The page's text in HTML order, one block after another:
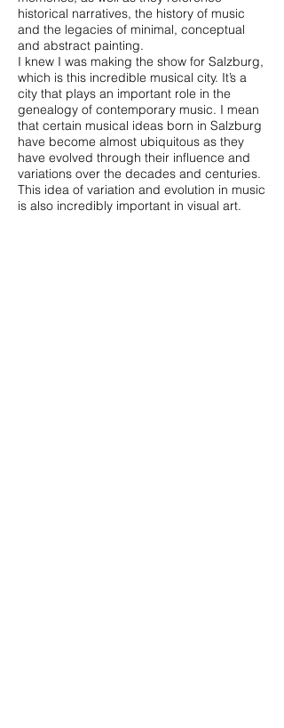
historical narratives, the history of music
and the legacies of minimal, conceptual
and abstract painting.
I knew I was making the show for Salzburg,
which is this incredible musical city. It’s a
city that plays an important role in the
genealogy of contemporary music. I mean
that certain musical ideas born in Salzburg
have become almost ubiquitous as they
have evolved through their influence and
variations over the decades and centuries.
This idea of variation and evolution in music
is also incredibly important in visual art.